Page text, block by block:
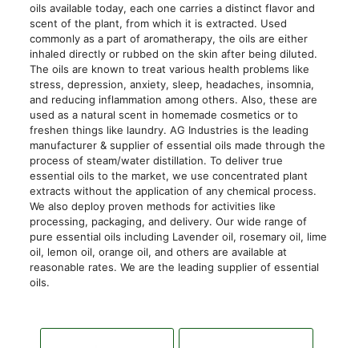
oils available today, each one carries a distinct flavor and
scent of the plant, from which it is extracted. Used
commonly as a part of aromatherapy, the oils are either
inhaled directly or rubbed on the skin after being diluted.
The oils are known to treat various health problems like
stress, depression, anxiety, sleep, headaches, insomnia,
and reducing inflammation among others. Also, these are
used as a natural scent in homemade cosmetics or to
freshen things like laundry. AG Industries is the leading
manufacturer & supplier of essential oils made through the
process of steam/water distillation. To deliver true
essential oils to the market, we use concentrated plant
extracts without the application of any chemical process.
We also deploy proven methods for activities like
processing, packaging, and delivery. Our wide range of
pure essential oils including Lavender oil, rosemary oil, lime
oil, lemon oil, orange oil, and others are available at
reasonable rates. We are the leading supplier of essential
oils.